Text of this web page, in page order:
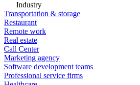
Industry
Transportation & storage
Restaurant
Remote work
Real estate
Call Center
Marketing agency
Software development teams
Professional service firms